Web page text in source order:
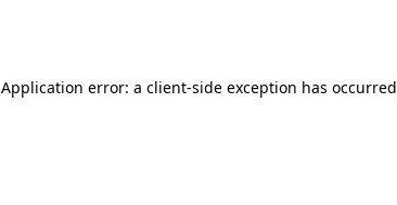
Application error: a client-side exception has occurred